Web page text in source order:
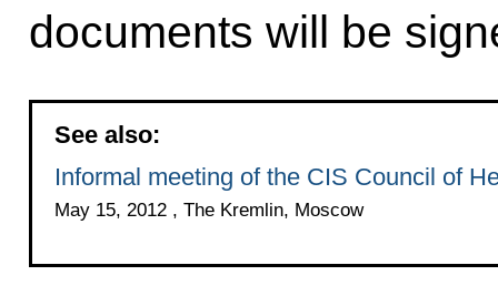
documents will be
See also:
Informal meeting of the CIS Council of
May 15, 2012 , The Kremlin, Moscow